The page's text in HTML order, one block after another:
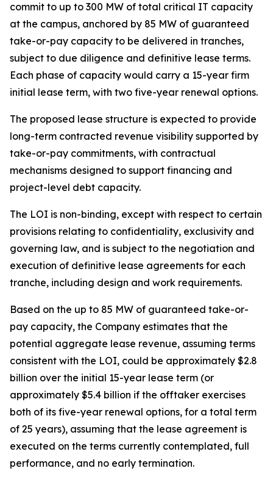
commit to up to 300 MW of total critical IT capacity
at the campus, anchored by 85 MW of guaranteed
take-or-pay capacity to be delivered in tranches,
subject to due diligence and definitive lease terms.
Each phase of capacity would carry a 15-year firm
initial lease term, with two five-year renewal options.
The proposed lease structure is expected to provide
long-term contracted revenue visibility supported by
take-or-pay commitments, with contractual
mechanisms designed to support financing and
project-level debt capacity.
The LOI is non-binding, except with respect to certain
provisions relating to confidentiality, exclusivity and
governing law, and is subject to the negotiation and
execution of definitive lease agreements for each
tranche, including design and work requirements.
Based on the up to 85 MW of guaranteed take-or-
pay capacity, the Company estimates that the
potential aggregate lease revenue, assuming terms
consistent with the LOI, could be approximately $2.8
billion over the initial 15-year lease term (or
approximately $5.4 billion if the offtaker exercises
both of its five-year renewal options, for a total term
of 25 years), assuming that the lease agreement is
executed on the terms currently contemplated, full
performance, and no early termination.